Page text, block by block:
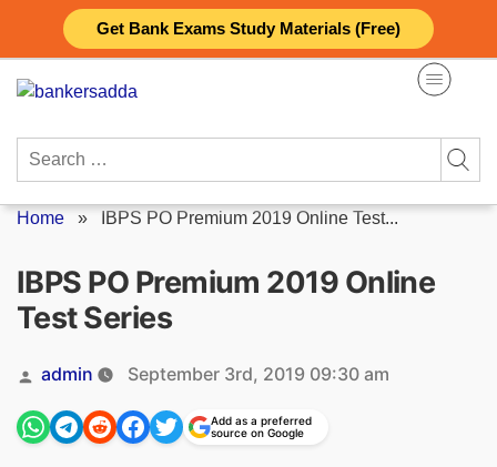
Get Bank Exams Study Materials (Free)
content
Search
Home » IBPS PO Premium 2019 Online Test...
IBPS PO Premium 2019 Online
Test Series
Posted
by
admin September 3rd, 2019 09:30 am
Add as a preferred
source on Google